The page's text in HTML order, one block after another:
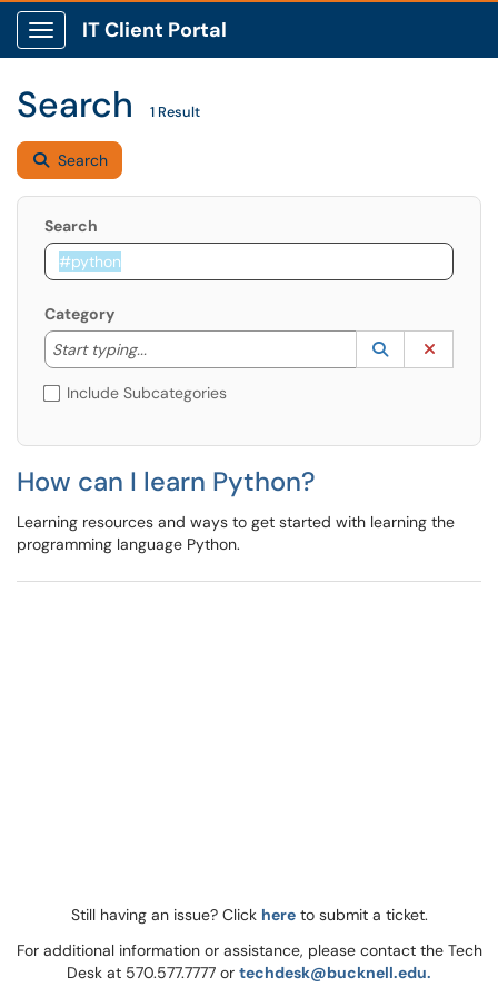
Show Applications Menu
IT Client Portal
Search 1 Result
Search
Search
Category
Start typing...
Start typing to lookup. Use the UP and DOWN
Lookup
(opens in a
Include Subcategories
How can I learn Python?
Learning resources and ways to get started with learning the
programming language Python.
Still having an issue? Click hereto submit a ticket.
For additional information or assistance, please contact the Tech
Desk at 570.577.7777 or techdesk@bucknell.edu.